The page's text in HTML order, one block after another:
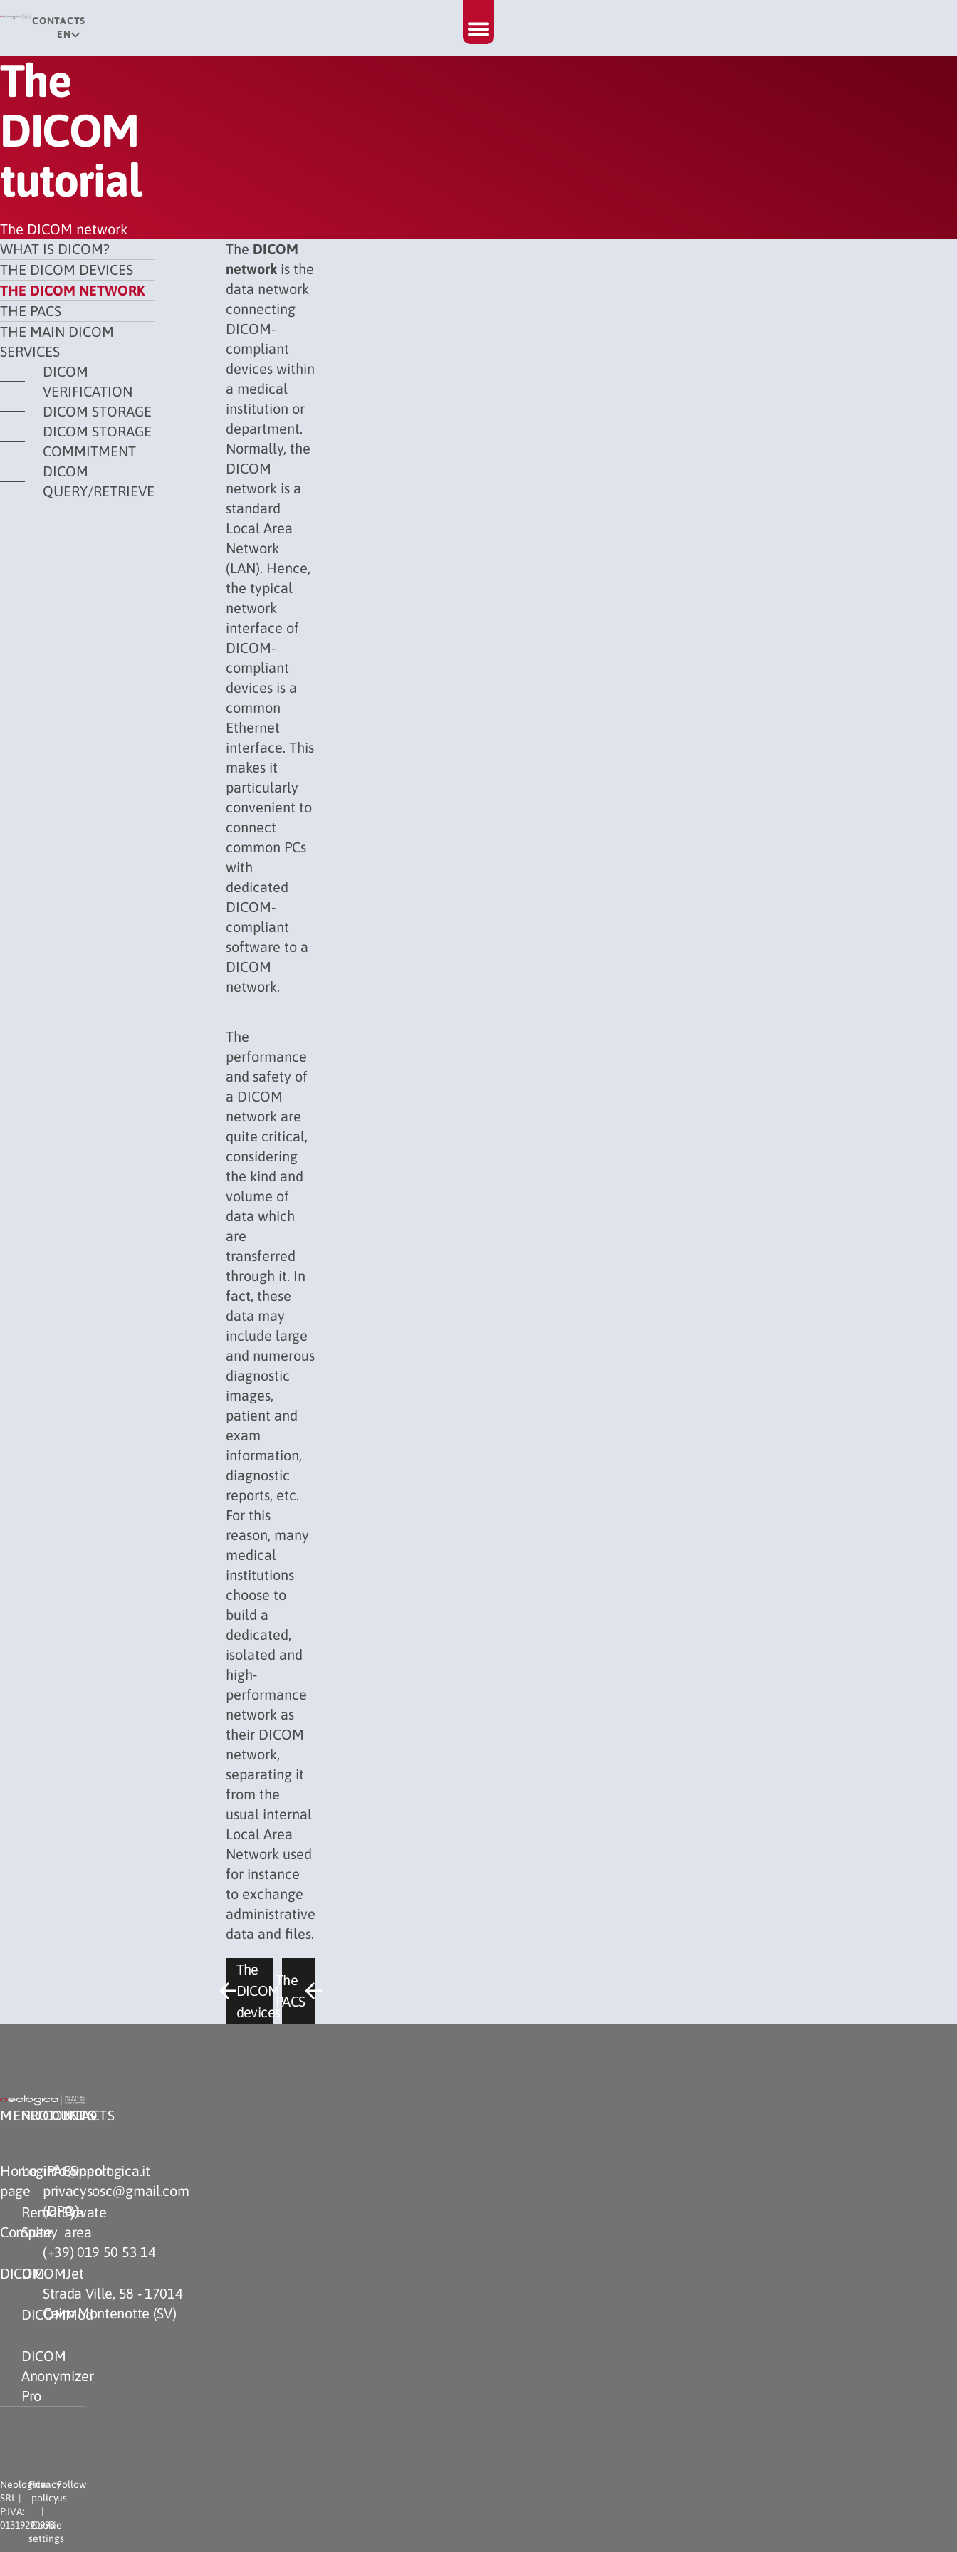
CONTACTS
EN
The
DICOM
tutorial
The DICOM network
WHAT IS DICOM?
THE DICOM DEVICES
THE DICOM NETWORK
THE PACS
THE MAIN DICOM
SERVICES
DICOM
VERIFICATION
DICOM STORAGE
DICOM STORAGE
COMMITMENT
DICOM
QUERY/RETRIEVE
The DICOM
network is the
data network
connecting
DICOM-
compliant
devices within
a medical
institution or
department.
Normally, the
DICOM
network is a
standard
Local Area
Network
(LAN). Hence,
the typical
network
interface of
DICOM-
compliant
devices is a
common
Ethernet
interface. This
makes it
particularly
convenient to
connect
common PCs
with
dedicated
DICOM-
compliant
software to a
DICOM
network.
The
performance
and safety of
a DICOM
network are
quite critical,
considering
the kind and
volume of
data which
are
transferred
through it. In
fact, these
data may
include large
and numerous
diagnostic
images,
patient and
exam
information,
diagnostic
reports, etc.
For this
reason, many
medical
institutions
choose to
build a
dedicated,
isolated and
high-
performance
network as
their DICOM
network,
separating it
from the
usual internal
Local Area
Network used
for instance
to exchange
administrative
data and files.
The
DICOM
devices
The
PACS
MENU
Home
page
Company
DICOM
PRODUCTS
LogiPACS
RemotEye
Suite
DICOMJet
DICOMMod
DICOM
Anonymizer
Pro
CONTACTS
info@neologica.it
privacysosc@gmail.com
(DPO)
(+39) 019 50 53 14
Strada Ville, 58 - 17014
Cairo Montenotte (SV)
INFO
Support
Private
area
Follow
us
Privacy
policy
|
Cookie
settings
Neologica
SRL |
P.IVA:
01319290993